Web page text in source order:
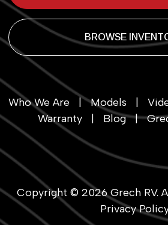
BROWSE
Who We Are|Models
Warranty| Blog|
Copyright © 2026Grech RV.
Privacy